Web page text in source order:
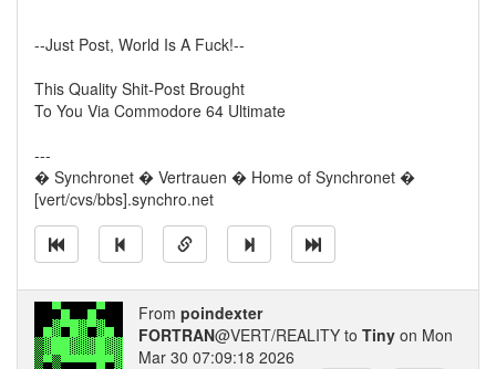
--Just Post, World Is A Fuck!--
This Quality Shit-Post Brought
To You Via Commodore 64 Ultimate
---
� Synchronet � Vertrauen � Home of Synchronet �
[vert/cvs/bbs].synchro.net
From poindexter
FORTRAN@VERT/REALITY to Tiny on Mon
Mar 30 07:09:18 2026